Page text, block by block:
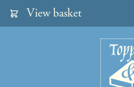
View basket